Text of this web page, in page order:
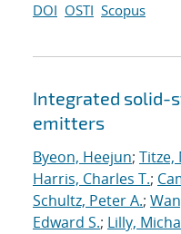
DOI OSTI Scopus
Integrated solid-
emitters
Byeon, Heejun; Titze,
Harris, Charles T.;
Schultz, Peter A.;
Edward S.; Lilly,